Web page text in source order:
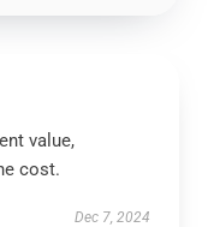
value,
cost.
Dec 7, 2024